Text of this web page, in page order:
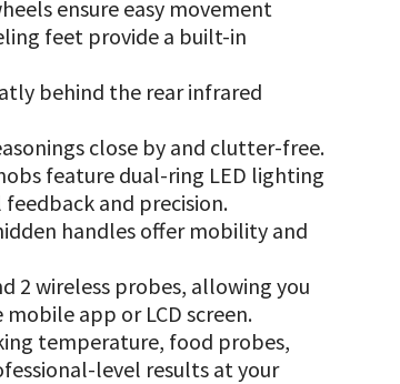
ensure easy movement
feet provide a built-in
behind the rear infrared
close by and clutter-free.
feature dual-ring LED lighting
and precision.
handles offer mobility and
2 wireless probes, allowing you
app or LCD screen.
temperature, food probes,
level results at your